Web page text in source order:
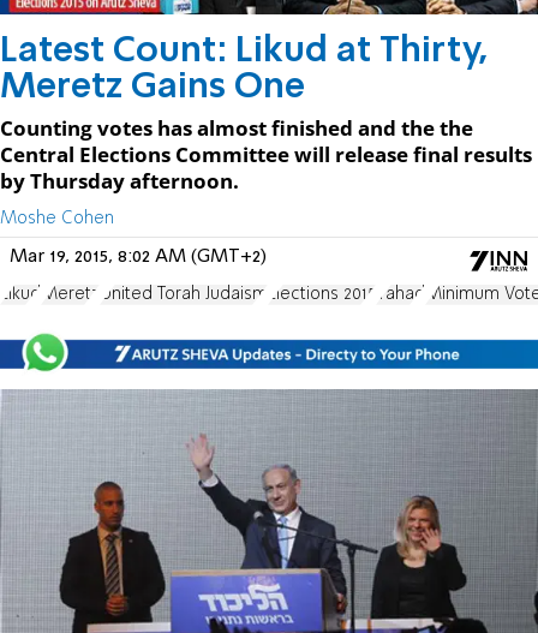
Latest Count: Likud at Thirty,
Meretz Gains One
Counting votes has almost finished and the the
Central Elections Committee will release final results
by Thursday afternoon.
Moshe Cohen
Mar 19, 2015, 8:02 AM (GMT+2)
Likud Meretz United Torah Judaism Elections 2015 Yahad Minimum